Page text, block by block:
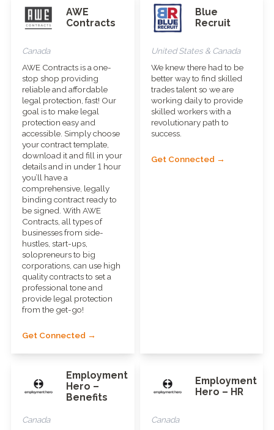
AWE
Contracts
Canada
AWE Contracts is a one-
stop shop providing
reliable and affordable
legal protection, fast! Our
goal is to make legal
protection easy and
accessible. Simply choose
your contract template,
download it and fill in your
details and in under 1 hour
you’ll have a
comprehensive, legally
binding contract ready to
be signed. With AWE
Contracts, all types of
businesses from side-
hustles, start-ups,
solopreneurs to big
corporations, can use high
quality contracts to set a
professional tone and
provide legal protection
from the get-go!
Get Connected →
Blue
Recruit
United States & Canada
We knew there had to be
better way to find skilled
trades talent so we are
working daily to provide
skilled workers with a
revolutionary path to
success.
Get Connected →
Employment
Hero –
Benefits
Canada
Employment
Hero – HR
Canada